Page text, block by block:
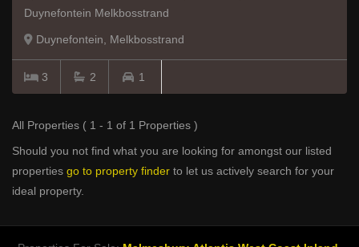
Duynefontein Melkbosstrand
Duynefontein, Melkbosstrand
3 2 1
All Properties ( 1 - 1 of 1 Properties )
Should you not find what you are looking for amongst our listed
properties go to property finder to let us actively search for your
ideal property.